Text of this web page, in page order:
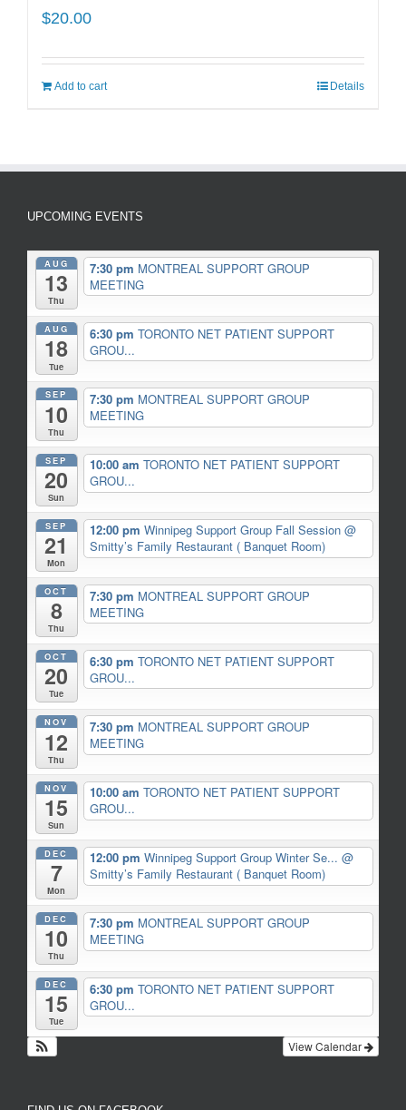
$20.00
Add to cart Details
UPCOMING EVENTS
AUG
13
Thu
7:30 pm MONTREAL SUPPORT GROUP
MEETING
AUG
18
Tue
6:30 pm TORONTO NET PATIENT SUPPORT
GROU...
SEP
10
Thu
7:30 pm MONTREAL SUPPORT GROUP
MEETING
SEP
20
Sun
10:00 am TORONTO NET PATIENT SUPPORT
GROU...
SEP
21
Mon
12:00 pm Winnipeg Support Group Fall Session @
Smitty’s Family Restaurant ( Banquet Room)
OCT
8
Thu
7:30 pm MONTREAL SUPPORT GROUP
MEETING
OCT
20
Tue
6:30 pm TORONTO NET PATIENT SUPPORT
GROU...
NOV
12
Thu
7:30 pm MONTREAL SUPPORT GROUP
MEETING
NOV
15
Sun
10:00 am TORONTO NET PATIENT SUPPORT
GROU...
DEC
7
Mon
12:00 pm Winnipeg Support Group Winter Se... @
Smitty’s Family Restaurant ( Banquet Room)
DEC
10
Thu
7:30 pm MONTREAL SUPPORT GROUP
MEETING
DEC
15
Tue
6:30 pm TORONTO NET PATIENT SUPPORT
GROU...
View Calendar